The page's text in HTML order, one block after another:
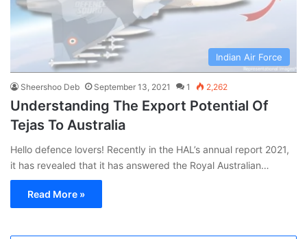
Indian Air Force
Sheershoo Deb September 13, 2021 1 2,262
Understanding The Export Potential Of
Tejas To Australia
Hello defence lovers! Recently in the HAL’s annual report 2021,
it has revealed that it has answered the Royal Australian…
Read More »